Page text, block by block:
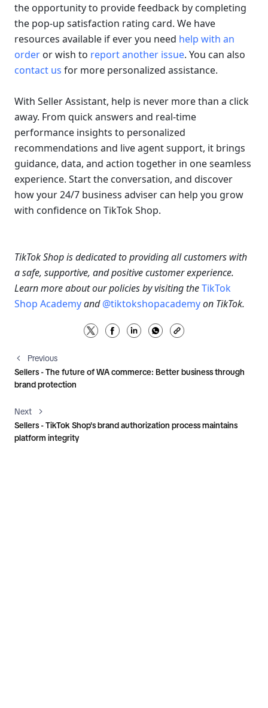
the opportunity to provide feedback by completing
the pop-up satisfaction rating card. We have
resources available if ever you need help with an
order or wish to report another issue
contact us for more personalized assistance.
With Seller Assistant, help is never more than a click
away. From quick answers and real-time
performance insights to personalized
recommendations and live agent support, it brings
guidance, data, and action together in one seamless
experience. Start the conversation, and discover
how your 24/7 business adviser can help you grow
with confidence on TikTok Shop.
TikTok Shop is dedicated to providing all customers with
a safe, supportive, and positive customer experience.
Learn more about our policies by visiting the TikTok
Shop Academyand @tiktokshopacademy on TikTok.
Previous
Sellers - The future of WA commerce: Better business through
brand protection
Next
Sellers - TikTok Shop's brand authorization process maintains
platform integrity